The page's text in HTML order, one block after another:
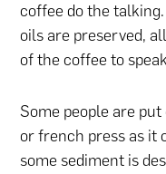
coffee do the
oils are preserved,
of the coffee to
Some people are
or french press as it
some sediment is